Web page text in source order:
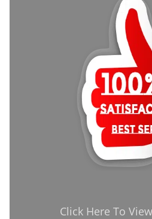
Click Here To